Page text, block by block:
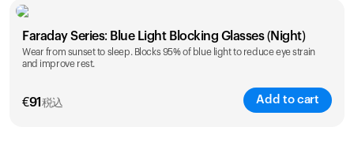
Faraday Series: Blue Light Blocking Glasses (Night)
Wear from sunset to sleep. Blocks 95% of blue light to reduce eye strain
and improve rest.
€91 税込 Add to cart